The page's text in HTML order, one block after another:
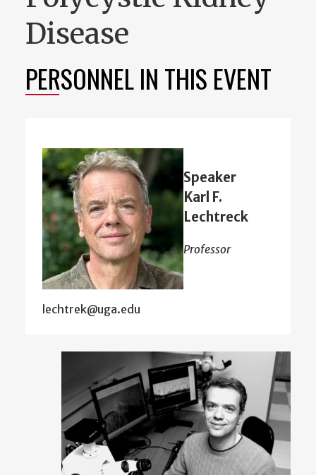
Disease
PERSONNEL IN THIS EVENT
Speaker
Karl F.
Lechtreck
Professor
lechtrek@uga.edu